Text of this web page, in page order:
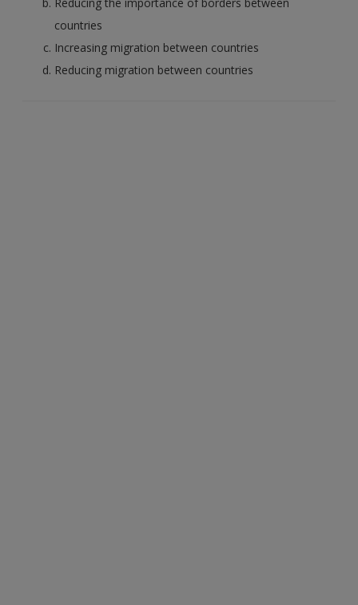
countries
Increasing migration between countries
Reducing migration between countries